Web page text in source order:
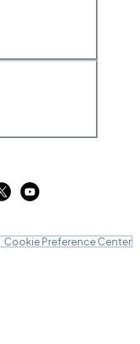
Cookie Preference Center